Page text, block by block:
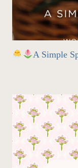
A Simple